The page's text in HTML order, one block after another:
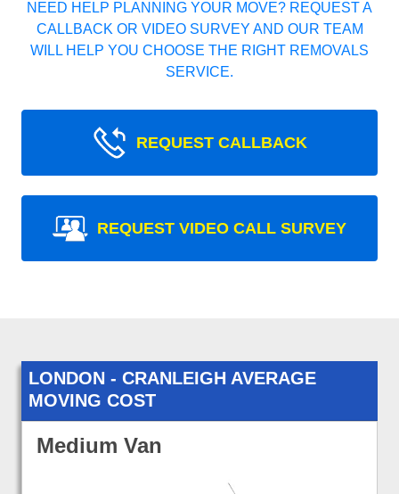
NEED HELP PLANNING YOUR MOVE? REQUEST A
CALLBACK OR VIDEO SURVEY AND OUR TEAM
WILL HELP YOU CHOOSE THE RIGHT REMOVALS
SERVICE.
REQUEST CALLBACK
REQUEST VIDEO CALL SURVEY
LONDON - CRANLEIGH AVERAGE
MOVING COST
Medium Van